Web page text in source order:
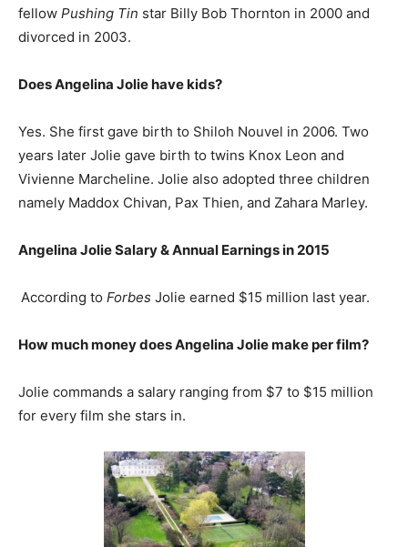
fellow Pushing Tin star Billy Bob Thornton in 2000 and
divorced in 2003.
Does Angelina Jolie have kids?
Yes. She first gave birth to Shiloh Nouvel in 2006. Two
years later Jolie gave birth to twins Knox Leon and
Vivienne Marcheline. Jolie also adopted three children
namely Maddox Chivan, Pax Thien, and Zahara Marley.
Angelina JolieSalary & Annual Earnings in 2015
According to Forbes Jolie earned $15 million last year.
How much money does Angelina Jolie make per film?
Jolie commands a salary ranging from $7 to $15 million
for every film she stars in.